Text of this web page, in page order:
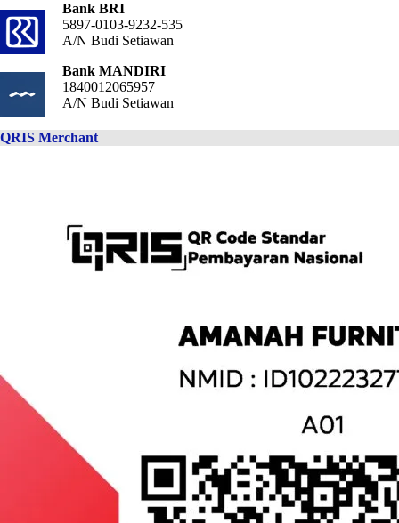
Bank BRI
5897-0103-9232-535
A/N Budi Setiawan
Bank MANDIRI
1840012065957
A/N Budi Setiawan
QRIS Merchant